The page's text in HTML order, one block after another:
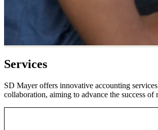
Services
SD Mayer offers innovative accounting
collaboration, aiming to advance the success